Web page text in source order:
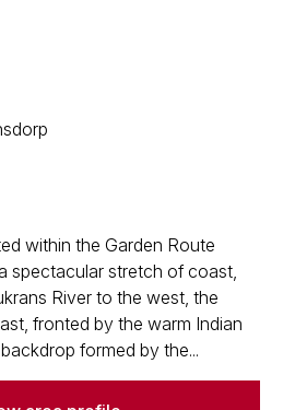
within the Garden Route
spectacular stretch of coast,
River to the west, the
fronted by the warm Indian
formed by the...